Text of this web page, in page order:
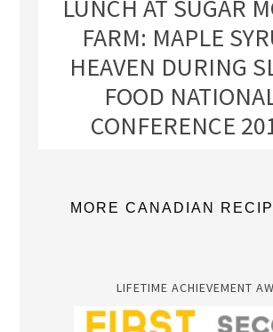
LUNCH AT SUGAR
FARM: MAPLE
HEAVEN DURING
FOOD
CONFERENCE
MORE CANADIAN
LIFETIME ACHIEVEMENT